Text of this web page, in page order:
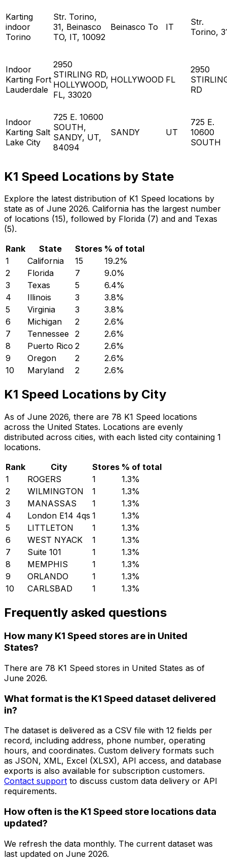
Karting
indoor
Torino
Str. Torino,
31, Beinasco
TO, IT, 10092
Beinasco To IT
Str.
Torino,
Indoor
Karting Fort
Lauderdale
2950
STIRLING RD,
HOLLYWOOD,
FL, 33020
HOLLYWOOD FL
2950
RD
Indoor
Karting Salt
Lake City
725 E. 10600
SOUTH,
SANDY, UT,
84094
SANDY UT
725 E.
10600
SOUTH
K1 Speed Locations by State
Explore the latest distribution of K1 Speed locations by
state as of June 2026. California has the largest number
of locations (15), followed by Florida (7) and and Texas
(5).
Rank
State Stores % of total
1
California 15 19.2%
2
Florida 7 9.0%
3
Texas 5 6.4%
4
Illinois 3 3.8%
5
Virginia 3 3.8%
6
Michigan 2 2.6%
7
Tennessee 2 2.6%
8
Puerto Rico 2 2.6%
9
Oregon 2 2.6%
10
Maryland 2 2.6%
K1 Speed Locations by City
As of June 2026, there are 78 K1 Speed locations
across the United States. Locations are evenly
distributed across cities, with each listed city containing 1
locations.
Rank
City Stores % of total
1
ROGERS 1 1.3%
2
WILMINGTON 1 1.3%
3
MANASSAS 1 1.3%
4
London E14 4qs 1 1.3%
5
LITTLETON 1 1.3%
6
WEST NYACK 1 1.3%
7
Suite 101 1 1.3%
8
MEMPHIS 1 1.3%
9
ORLANDO 1 1.3%
10
CARLSBAD 1 1.3%
Frequently asked questions
How many K1 Speed stores are in United
States?
There are 78 K1 Speed stores in United States as of
June 2026.
What format is the K1 Speed dataset delivered
in?
The dataset is delivered as a CSV file with 12 fields per
record, including address, phone number, operating
hours, and coordinates. Custom delivery formats such
as JSON, XML, Excel (XLSX), API access, and database
exports is also available for subscription customers.
Contact support to discuss custom data delivery or API
requirements.
How often is the K1 Speed store locations data
updated?
We refresh the data monthly. The current dataset was
last updated on June 2026.